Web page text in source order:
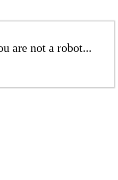
are not a robot...